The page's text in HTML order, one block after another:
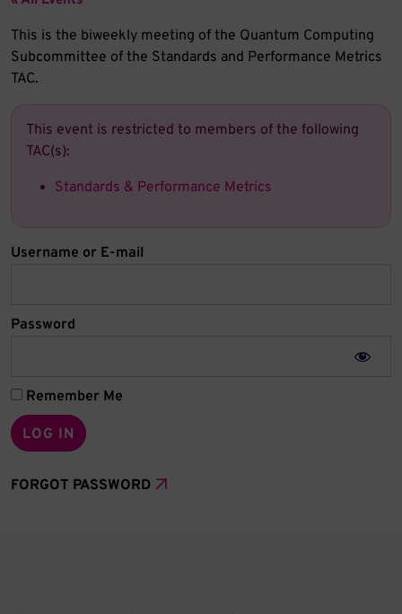
This is the biweekly meeting of the Quantum Computing
Subcommittee of the Standards and Performance Metrics
TAC.
This event is restricted to members of the following
TAC(s):
Standards & Performance Metrics
Username or E-mail
Password
Remember Me
FORGOT PASSWORD